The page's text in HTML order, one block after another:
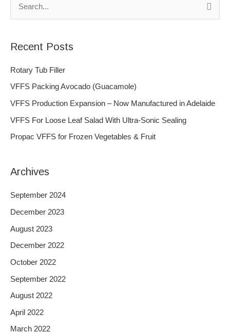
c
h
Recent Posts
Rotary Tub Filler
VFFS Packing Avocado (Guacamole)
VFFS Production Expansion – Now Manufactured in Adelaide
VFFS For Loose Leaf Salad With Ultra-Sonic Sealing
Propac VFFS for Frozen Vegetables & Fruit
Archives
September 2024
December 2023
August 2023
December 2022
October 2022
September 2022
August 2022
April 2022
March 2022